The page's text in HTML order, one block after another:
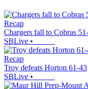
Recap
Chargers fall to Cobras
SBLive •
Recap
Troy defeats Horton 61-43
SBLive •